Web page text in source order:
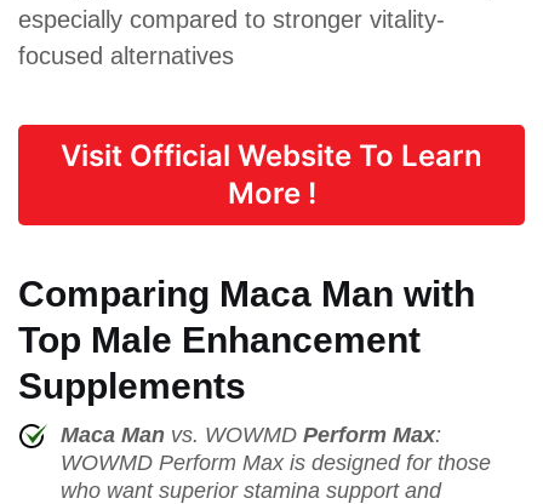
especially compared to stronger vitality-
focused alternatives
Visit Official Website To Learn
More !
Comparing Maca Man with
Top Male Enhancement
Supplements
Maca Man vs. WOWMD Perform Max:
WOWMD Perform Max is designed for those
who want superior stamina support and